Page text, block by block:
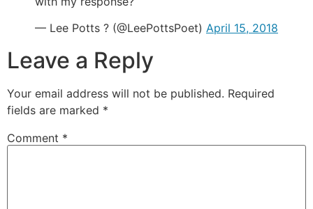
— Lee Potts ? (@LeePottsPoet) April 15, 2018
Leave a Reply
Your email address will not be published. Required
fields are marked *
Comment *